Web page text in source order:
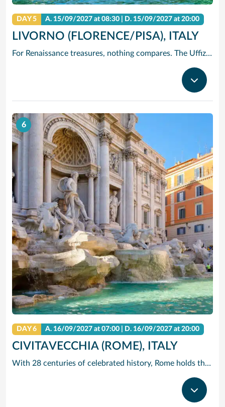
DAY 5 A. 15/09/2027 at 08:30 | D. 15/09/2027 at 20:00
LIVORNO (FLORENCE/PISA), ITALY
For Renaissance treasures, nothing compares. The Uffizi is home to Michelangelo’s David, Botticelli’s Birth of Venus and Leonardo’s Annunciation – just to start. Add architectural icons like Brunelleschi’s Duomo, or the Baptistry with its Gates of Paradise.
6
DAY 6 A. 16/09/2027 at 07:00 | D. 16/09/2027 at 20:00
CIVITAVECCHIA (ROME), ITALY
With 28 centuries of celebrated history, Rome holds the edge when it comes to unrivalled adventures. The city that sparked the world’s largest empire is very much alive today with a jumble of ancient ruins, world-renowned art and vivacious street culture. Here you can live ‘la dolce vita’, recalling the glory days of Ancient Rome and twirling forks full of pasta in a trattoria. Ride past centuries-old basilicas in a three-wheeled Ape Calessino, or stand in awe of paintings by Italian masters at Villa Borghese. Whether it’s Vatican City’s spiritual allure, Trastevere’s backstreet charms or the Colosseum’s embattled legacy – The Eternal City endures with endless adventures.